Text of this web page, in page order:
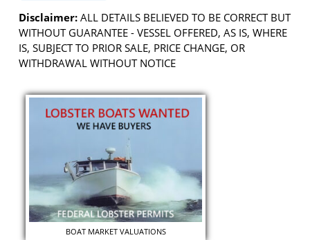
Disclaimer: ALL DETAILS BELIEVED TO BE CORRECT BUT
WITHOUT GUARANTEE - VESSEL OFFERED, AS IS, WHERE
IS, SUBJECT TO PRIOR SALE, PRICE CHANGE, OR
WITHDRAWAL WITHOUT NOTICE
BOAT MARKET VALUATIONS